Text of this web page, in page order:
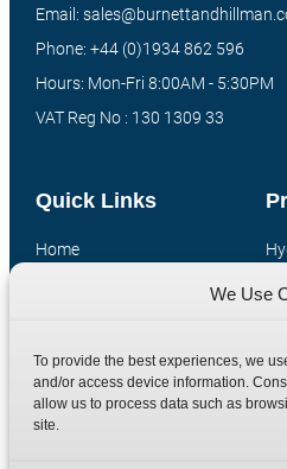
We Use
To provide the best experiences, we
and/or access device information.
allow us to process data such as
site.
Quick Links
Home
Contact
Terms
Privacy Policy
Email:
Phone: +44 (0)1934 862 596
Hours: Mon-Fri 8:00AM - 5:30PM
VAT Reg No : 130 1309 33